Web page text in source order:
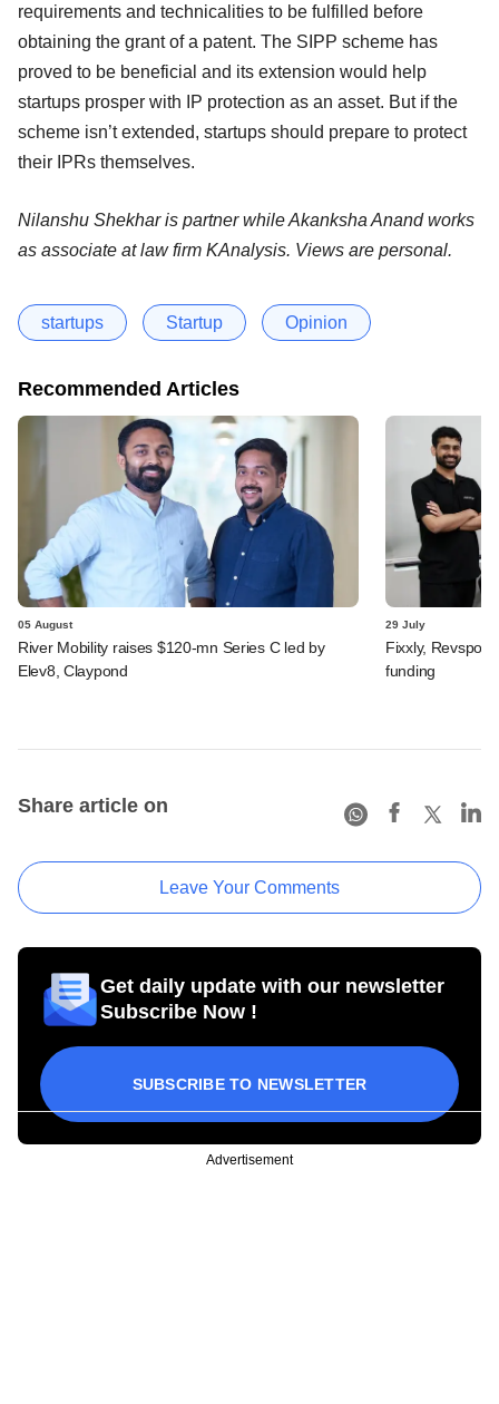
requirements and technicalities to be fulfilled before
obtaining the grant of a patent. The SIPP scheme has
proved to be beneficial and its extension would help
startups prosper with IP protection as an asset. But if the
scheme isn’t extended, startups should prepare to protect
their IPRs themselves.
Nilanshu Shekhar is partner while Akanksha Anand works
as associate at law firm KAnalysis. Views are personal.
startups Startup Opinion
Recommended Articles
05 August
River Mobility raises $120-mn Series C led by
Elev8, Claypond
29 July
Fixxly, Revspot,
funding
Share article on
Leave Your Comments
Get daily update with our newsletter
Subscribe Now !
SUBSCRIBE TO NEWSLETTER
Advertisement